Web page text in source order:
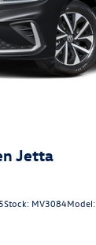
Jetta
Stock: MV3084Model: